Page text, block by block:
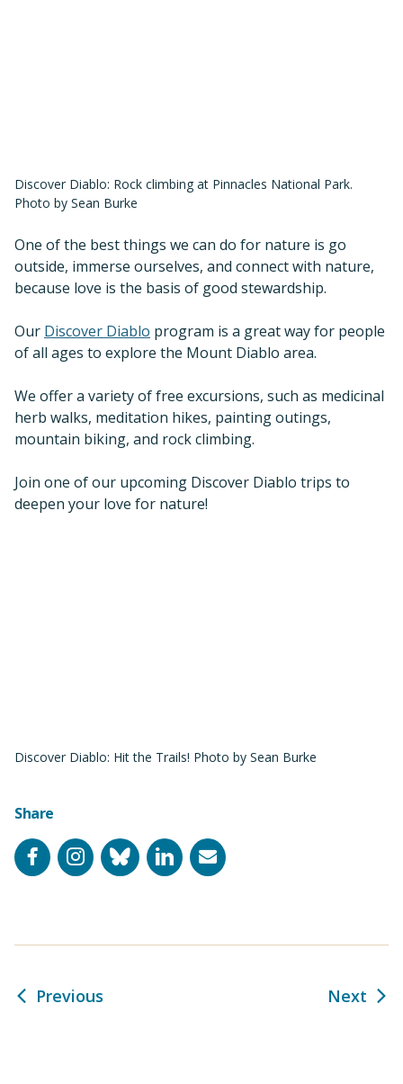
Discover Diablo: Rock climbing at Pinnacles National Park.
Photo by Sean Burke
One of the best things we can do for nature is go
outside, immerse ourselves, and connect with nature,
because love is the basis of good stewardship.
Our Discover Diablo program is a great way for people
of all ages to explore the Mount Diablo area.
We offer a variety of free excursions, such as medicinal
herb walks, meditation hikes, painting outings,
mountain biking, and rock climbing.
Join one of our upcoming Discover Diablo trips to
deepen your love for nature!
Discover Diablo: Hit the Trails! Photo by Sean Burke
Share
FacebookInstagram
BlueskyLinkedInEmail
Previous Next